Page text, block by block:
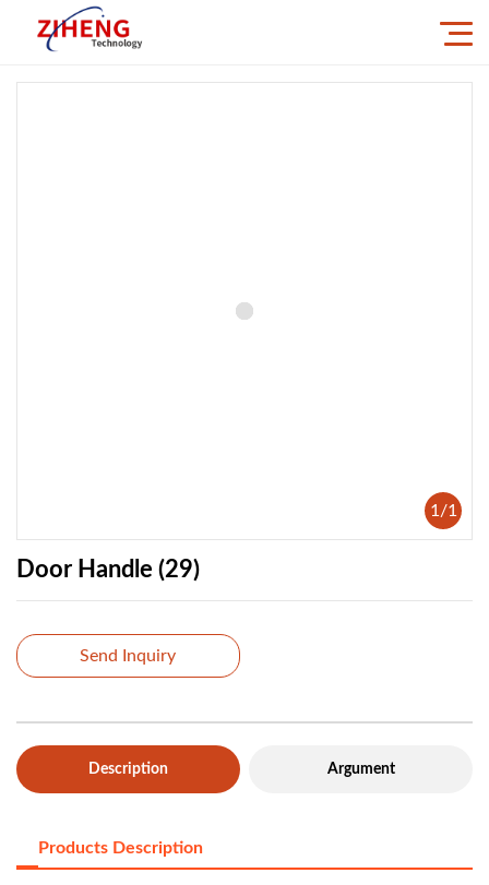
1 /1
Door Handle (29)
Send Inquiry
Description Argument
Products Description